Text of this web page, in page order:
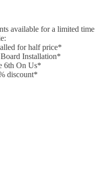
available for a limited time
for half price*
Installation*
6th On Us*
discount*